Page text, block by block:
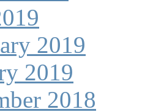
2019
2019
2018